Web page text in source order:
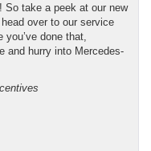
So take a peek at our new
over to our service
done that,
and hurry into Mercedes-